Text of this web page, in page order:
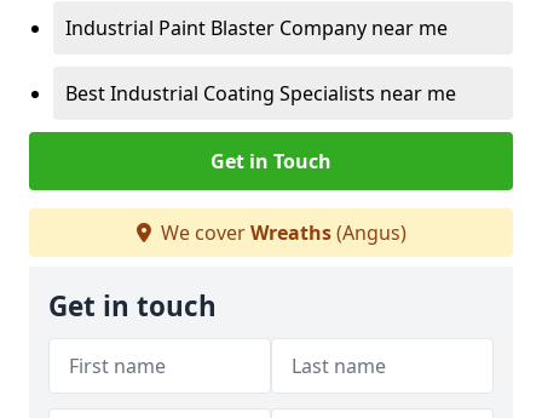
Industrial Paint Blaster Company near me
Best Industrial Coating Specialists near me
Get in Touch
We coverWreaths(Angus)
Get in touch